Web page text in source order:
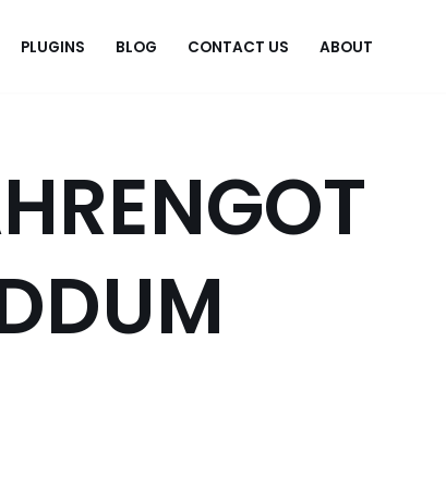
PLUGINS BLOG CONTACT US ABOUT